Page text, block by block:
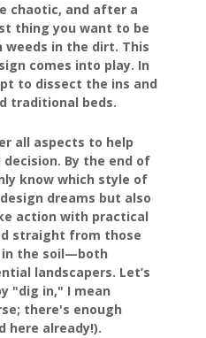
chaotic, and after a
thing you want to be
in the dirt. This
comes into play. In
to dissect the ins and
traditional beds.
all aspects to help
By the end of
know which style of
dreams but also
action with practical
straight from those
in the soil—both
landscapers. Let’s
"dig in," I mean
there's enough
here already!).